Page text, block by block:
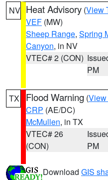
NV Heat Advisory (View
VEF (MW)
Sheep Range, Spring
Canyon, in NV
VTEC# 2 (CON)
PM
TX Flood Warning (View
CRP (AE/DC)
McMullen, in TX
VTEC# 26
(CON)
PM
Download GIS